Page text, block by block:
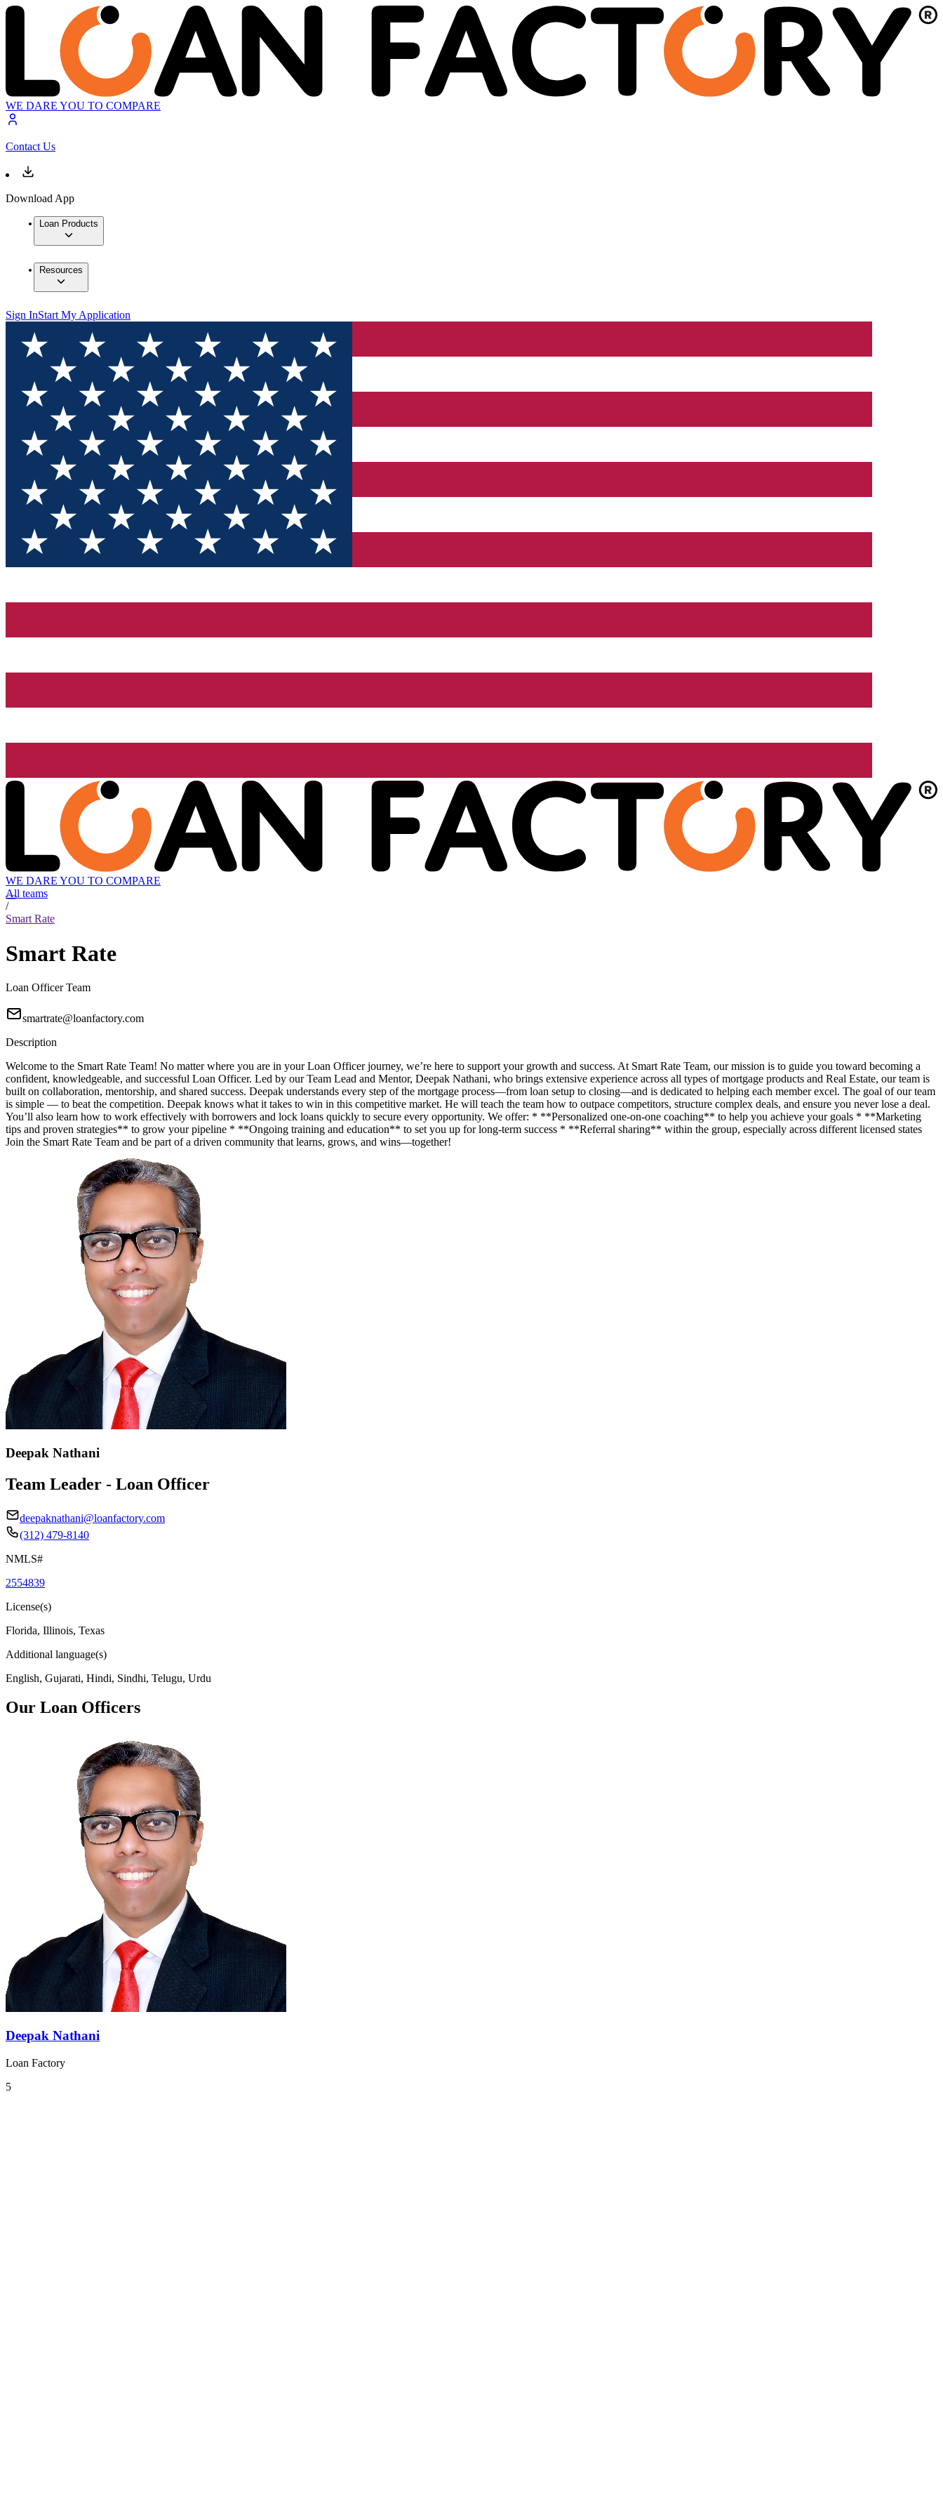
WE DARE YOU TO COMPARE
Contact Us
Download App
Loan Products
Resources
Sign InStart My Application
WE DARE YOU TO COMPARE
All teams
/
Smart Rate
Smart Rate
Loan Officer Team
smartrate@loanfactory.com
Description
Welcome to the Smart Rate Team! No matter where you are in your Loan Officer journey, we’re here to support your growth and success. At Smart Rate Team, our mission is to guide you toward becoming a
confident, knowledgeable, and successful Loan Officer. Led by our Team Lead and Mentor, Deepak Nathani, who brings extensive experience across all types of mortgage products and Real Estate, our team is
built on collaboration, mentorship, and shared success. Deepak understands every step of the mortgage process—from loan setup to closing—and is dedicated to helping each member excel. The goal of our team
is simple — to beat the competition. Deepak knows what it takes to win in this competitive market. He will teach the team how to outpace competitors, structure complex deals, and ensure you never lose a deal.
You’ll also learn how to work effectively with borrowers and lock loans quickly to secure every opportunity. We offer: * **Personalized one-on-one coaching** to help you achieve your goals * **Marketing
tips and proven strategies** to grow your pipeline * **Ongoing training and education** to set you up for long-term success * **Referral sharing** within the group, especially across different licensed states
Join the Smart Rate Team and be part of a driven community that learns, grows, and wins—together!
Deepak Nathani
Team Leader - Loan Officer
deepaknathani@loanfactory.com
(312) 479-8140
NMLS#
2554839
License(s)
Florida, Illinois, Texas
Additional language(s)
English, Gujarati, Hindi, Sindhi, Telugu, Urdu
Our Loan Officers
Deepak Nathani
Loan Factory
5